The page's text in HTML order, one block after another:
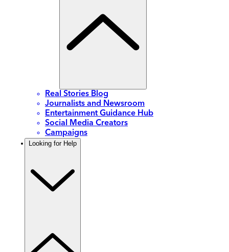
Real Stories Blog
Journalists and Newsroom
Entertainment Guidance Hub
Social Media Creators
Campaigns
Looking for Help